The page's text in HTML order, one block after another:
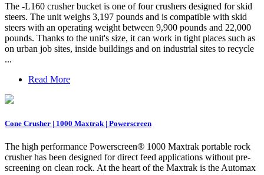
The -L160 crusher bucket is one of four crushers designed for skid
steers. The unit weighs 3,197 pounds and is compatible with skid
steers with an operating weight between 9,900 pounds and 22,000
pounds. Thanks to the unit's size, it can work in tight places such as
on urban job sites, inside buildings and on industrial sites to recycle
...
Read More
Cone Crusher | 1000 Maxtrak | Powerscreen
The high performance Powerscreen® 1000 Maxtrak portable rock
crusher has been designed for direct feed applications without pre-
screening on clean rock. At the heart of the Maxtrak is the Automax